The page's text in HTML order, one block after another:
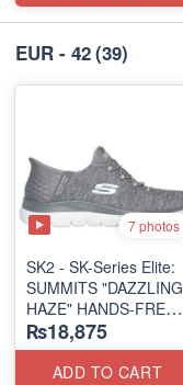
EUR - 42(39)
7 photos
SK2 - SK-Series Elite:
SUMMITS "DAZZLING
HAZE" HANDS-FREE
SLIP-IN
(US 🇺🇸 Surplus Lot)
₨18,875
ADD TO CART